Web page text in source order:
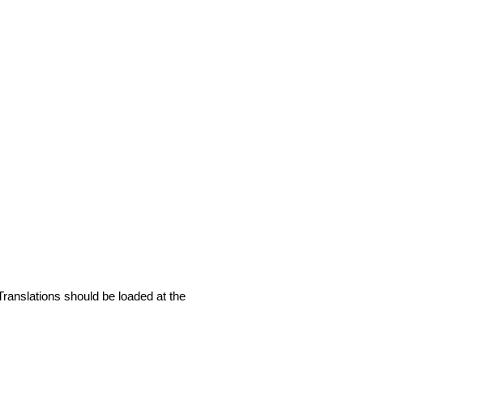
should be loaded at the